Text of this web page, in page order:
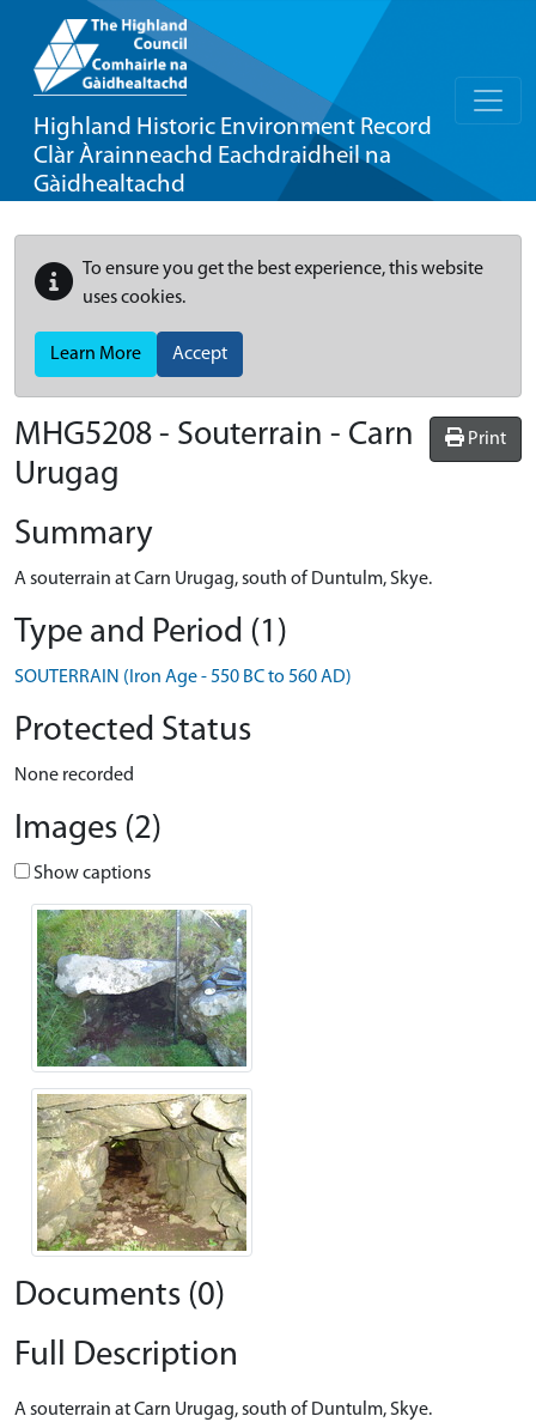
Highland Historic Environment Record
Clàr Àrainneachd Eachdraidheil na
Gàidhealtachd
To ensure you get the best experience, this website
uses cookies.
Learn More Accept
Print
MHG5208 - Souterrain - Carn
Urugag
Summary
A souterrain at Carn Urugag, south of Duntulm, Skye.
Type and Period (1)
SOUTERRAIN (Iron Age - 550 BC to 560 AD)
Protected Status
None recorded
Images (2)
Show captions
Documents (0)
Full Description
A souterrain at Carn Urugag, south of Duntulm, Skye.